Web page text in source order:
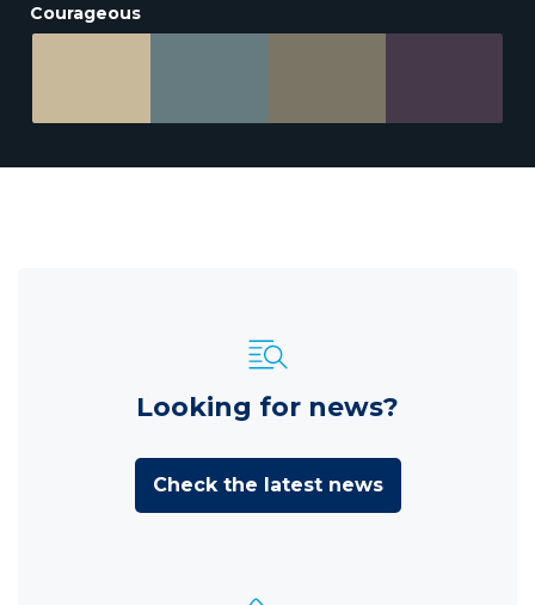
Courageous
Looking for news?
Check the latest news